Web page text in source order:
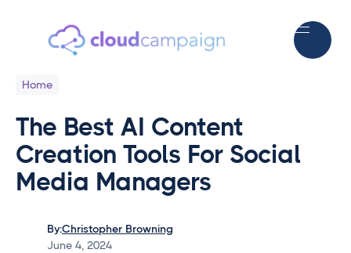
Home
The Best AI Content
Creation Tools For Social
Media Managers
By:Christopher Browning
June 4, 2024